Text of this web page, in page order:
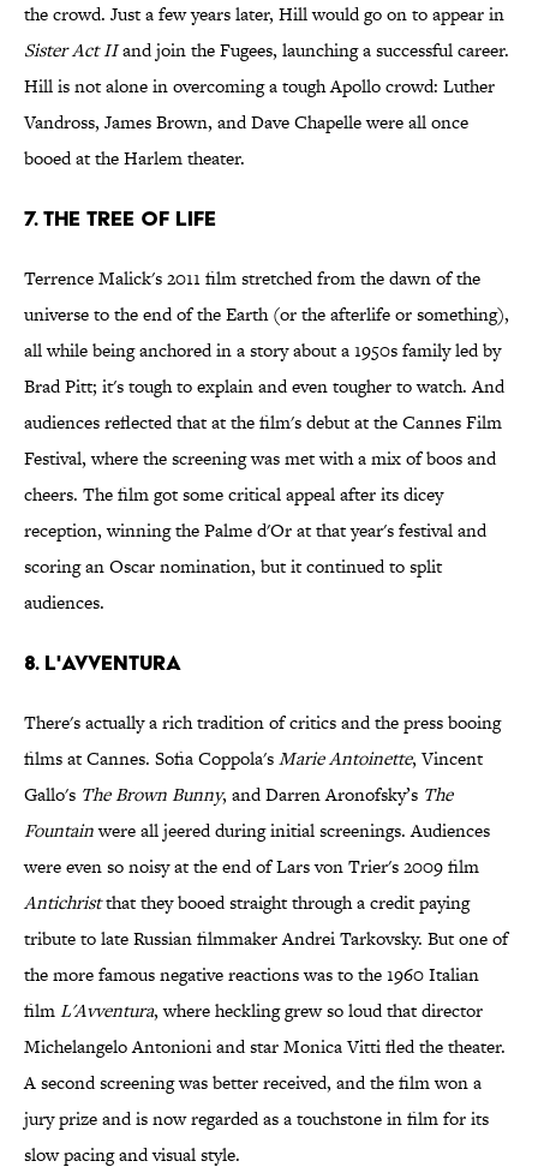
the crowd. Just a few years later, Hill would go on to appear in
Sister Act IIand join the Fugees, launching a successful career.
Hill is not alone in overcoming a tough Apollo crowd: Luther
Vandross, James Brown, and Dave Chapelle were all once
booed at the Harlem theater.
7. The Tree of Life
Terrence Malick's 2011 film stretched from the dawn of the
universe to the end of the Earth (or the afterlife or something),
all while being anchored in a story about a 1950s family led by
Brad Pitt; it's tough to explain and even tougher to watch. And
audiences reflected that at the film's debut at the Cannes Film
Festival, where the screening was met with a mix of boos and
cheers. The film got some critical appeal after its dicey
reception, winning the Palme d'Or at that year's festival and
scoring an Oscar nomination, but it continued to split
audiences.
8. L'Avventura
There's actually a rich tradition of critics and the press booing
films at Cannes. Sofia Coppola'sMarie Antoinette, Vincent
Gallo's The Brown Bunny, and Darren Aronofsky’s The
Fountainwere all jeered during initial screenings. Audiences
were even so noisy at the end of Lars von Trier's 2009 film
Antichristthat they booed straight through a credit paying
tribute to late Russian filmmaker Andrei Tarkovsky. But one of
the more famous negative reactions was to the 1960 Italian
filmL'Avventura, where heckling grew so loud that director
Michelangelo Antonioni and star Monica Vitti fled the theater.
A second screening was better received, and the film won a
jury prize and is now regarded as a touchstone in film for its
slow pacing and visual style.